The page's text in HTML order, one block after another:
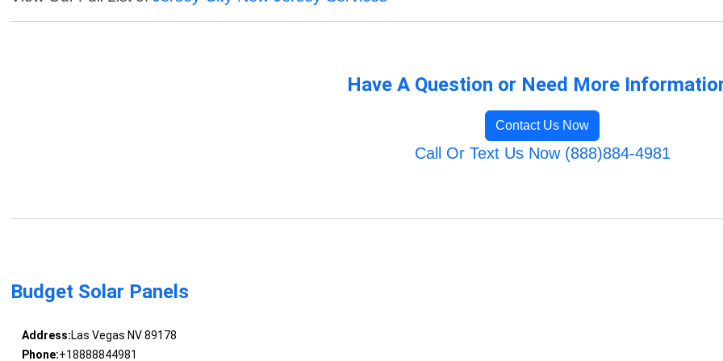
Have A Question or Need More
Contact Us Now
Call Or Text Us Now (888)884-4981
Budget Solar Panels
Address:Las Vegas NV 89178
Phone:+18888844981